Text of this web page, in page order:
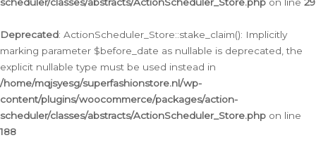
Deprecated: ActionScheduler_Store::stake_claim(): Implicitly
marking parameter $before_date as nullable is deprecated, the
explicit nullable type must be used instead in
/home/mqjsyesg/superfashionstore.nl/wp-
content/plugins/woocommerce/packages/action-
scheduler/classes/abstracts/ActionScheduler_Store.php on line
188